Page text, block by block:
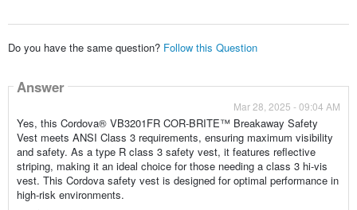
Do you have the same question? Follow this Question
Answer
Mar 28, 2025 - 09:04 AM
Yes, this Cordova® VB3201FR COR-BRITE™ Breakaway Safety
Vest meets ANSI Class 3 requirements, ensuring maximum visibility
and safety. As a type R class 3 safety vest, it features reflective
striping, making it an ideal choice for those needing a class 3 hi-vis
vest. This Cordova safety vest is designed for optimal performance in
high-risk environments.